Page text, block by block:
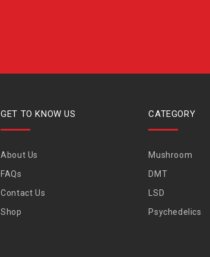
GET TO KNOW US
About Us
FAQs
Contact Us
Shop
CATEGORY
Mushroom
DMT
LSD
Psychedelics